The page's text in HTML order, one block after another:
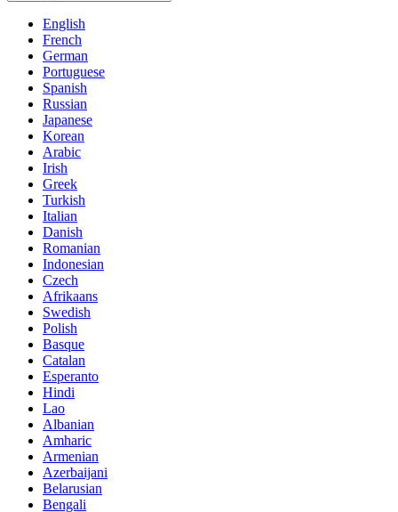
English
French
German
Portuguese
Spanish
Russian
Japanese
Korean
Arabic
Irish
Greek
Turkish
Italian
Danish
Romanian
Indonesian
Czech
Afrikaans
Swedish
Polish
Basque
Catalan
Esperanto
Hindi
Lao
Albanian
Amharic
Armenian
Azerbaijani
Belarusian
Bengali